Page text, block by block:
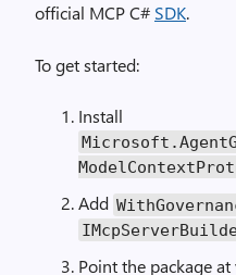
official MCP C# SDK.
To get started:
Install
Add
Point the package